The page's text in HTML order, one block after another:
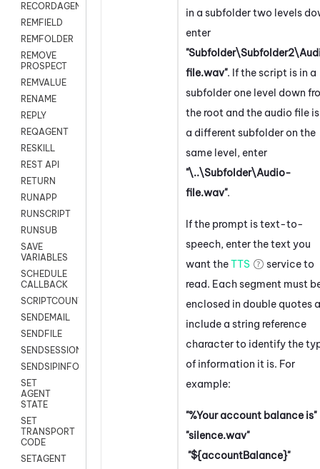
RECORDAGENTONLY
REMFIELD
REMFOLDER
REMOVE
PROSPECT
REMVALUE
RENAME
REPLY
REQAGENT
RESKILL
REST API
RETURN
RUNAPP
RUNSCRIPT
RUNSUB
SAVE
VARIABLES
SCHEDULE
CALLBACK
SCRIPTCOUNT
SENDEMAIL
SENDFILE
SENDSESSIONTEXT
SENDSIPINFO
SET
AGENT
STATE
SET
TRANSPORT
CODE
SETAGENT
in a subfolder two levels
enter
file.wav". If the script is in a
subfolder one level down
the root and the audio file
a different subfolder on the
same level, enter
"\..\Subfolder\Audio-
file.wav".
If the prompt is text-to-
speech, enter the text you
want theTTS
service to
read. Each segment must
enclosed in double quotes
include a string reference
character to identify the
of information it is. For
example:
"%Your account balance is"
"silence.wav"
"${accountBalance}"